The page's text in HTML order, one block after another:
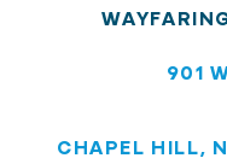
901
CHAPEL HILL,